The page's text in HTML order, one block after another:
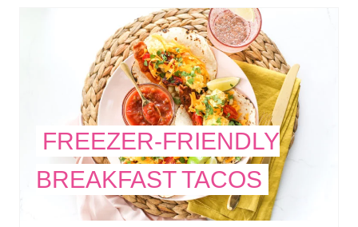
FREEZER-FRIENDLY
BREAKFAST TACOS